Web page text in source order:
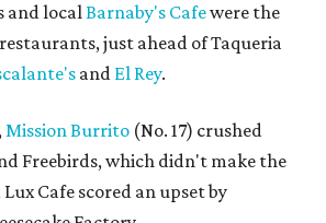
and localBarnaby's Cafewere the
just ahead of Taqueria
and El Rey.
Mission Burrito (No. 17) crushed
Freebirds, which didn't make the
Cafe scored an upset by